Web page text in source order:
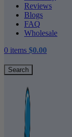
Reviews
Blogs
FAQ
Wholesale
0 items $0.00
Search